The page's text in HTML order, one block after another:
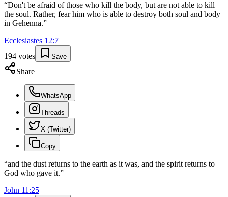
“Don't be afraid of those who kill the body, but are not able to kill
the soul. Rather, fear him who is able to destroy both soul and body
in Gehenna.”
Ecclesiastes 12:7
194 votes Save
Share
WhatsApp
Threads
X (Twitter)
Copy
“and the dust returns to the earth as it was, and the spirit returns to
God who gave it.”
John 11 :25